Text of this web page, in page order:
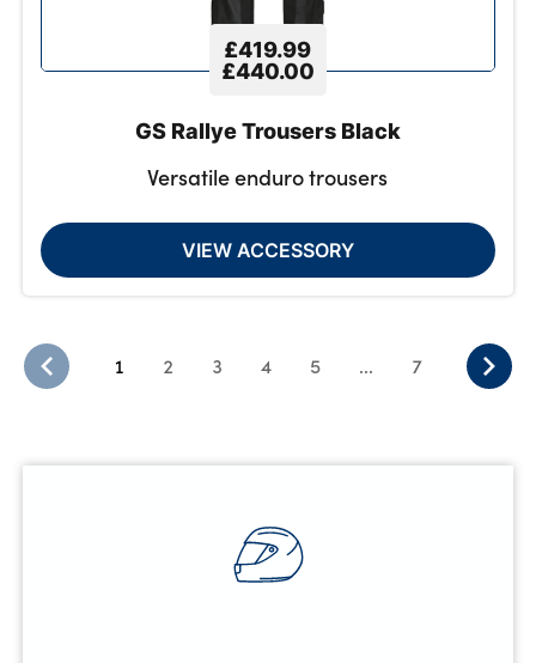
£419.99
£440.00
GS Rallye Trousers Black
Versatile enduro trousers
VIEW ACCESSORY
1 2 3 4 5 ... 7